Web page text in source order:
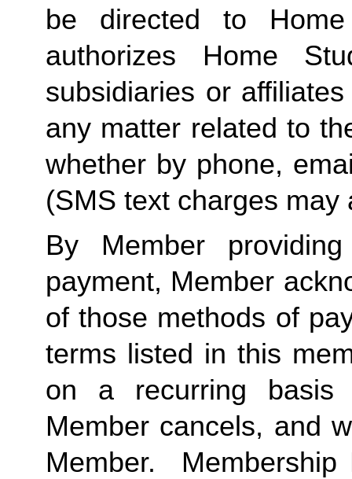
be directed to
authorizes Home
subsidiaries or
any matter related to
whether by phone,
(SMS text charges
By Member
payment, Member
of those methods of
terms listed in this
on a recurring basis
Member cancels, and
Member.